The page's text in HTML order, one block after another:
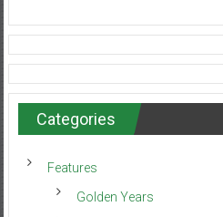
Categories
Features
Golden Years